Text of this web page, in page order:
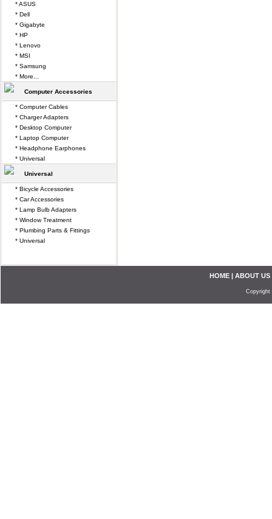
* ASUS
* Dell
* Gigabyte
* HP
* Lenovo
* MSI
* Samsung
* More...
Computer Accessories
* Computer Cables
* Charger Adapters
* Desktop Computer
* Laptop Computer
* Headphone Earphones
* Universal
Universal
* Bicycle Accessories
* Car Accessories
* Lamp Bulb Adapters
* Window Treatment
* Plumbing Parts & Fittings
* Universal
HOME | ABOUT US
Copyright